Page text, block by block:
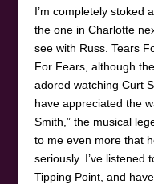
I’m completely stoked
the one in Charlotte
see with Russ. Tears
For Fears, although
adored watching Curt
have appreciated the
Smith,” the musical
to me even more that
seriously. I’ve listened
Tipping Point, and